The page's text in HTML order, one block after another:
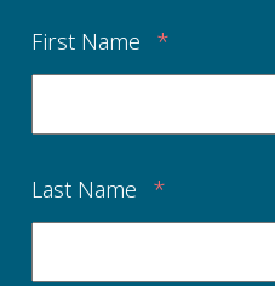
First Name *
Last Name *